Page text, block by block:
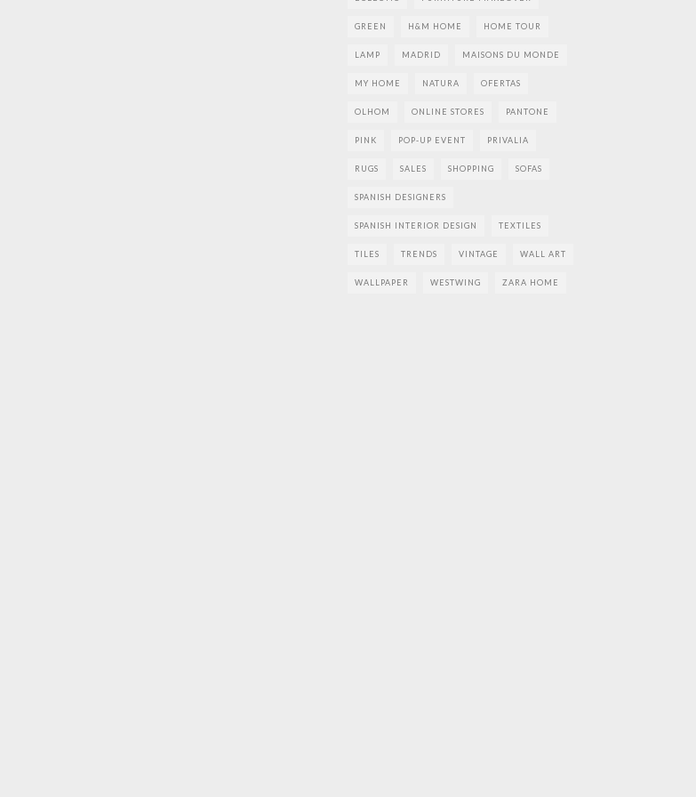
GREEN H&M HOME HOME TOUR
LAMP MADRID MAISONS DU MONDE
MY HOME NATURA OFERTAS
OLHOM ONLINE STORES PANTONE
PINK POP-UP EVENT PRIVALIA
RUGS SALES SHOPPING SOFAS
SPANISH DESIGNERS
SPANISH INTERIOR DESIGN TEXTILES
TILES TRENDS VINTAGE WALL ART
WALLPAPER WESTWING ZARA HOME